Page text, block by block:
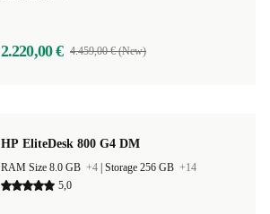
2.220,00 € 4.459,00 € (New)
HP EliteDesk 800 G4 DM
RAM Size 8.0 GB +4 Storage 256 GB +14
5,0